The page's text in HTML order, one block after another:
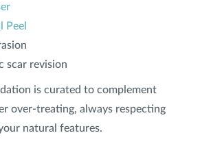
Peel
scar revision
is curated to complement
over-treating, always respecting
natural features.